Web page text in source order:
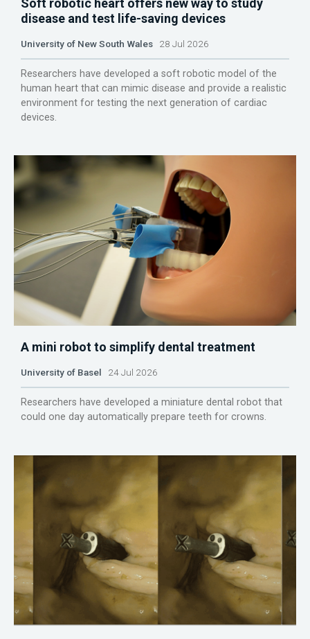
disease and test life-saving devices
University of New South Wales 28 Jul 2026
Researchers have developed a soft robotic model of the
human heart that can mimic disease and provide a realistic
environment for testing the next generation of cardiac
devices.
A mini robot to simplify dental treatment
University of Basel 24 Jul 2026
Researchers have developed a miniature dental robot that
could one day automatically prepare teeth for crowns.